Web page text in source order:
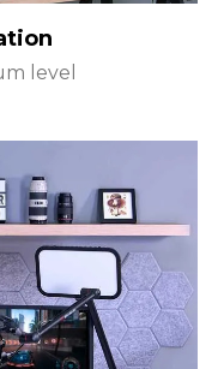
level